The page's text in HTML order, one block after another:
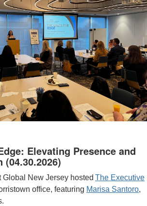
Elevating Presence and
(04.30.2026)
Global New Jersey hosted The Executive
office, featuring Marisa Santoro,